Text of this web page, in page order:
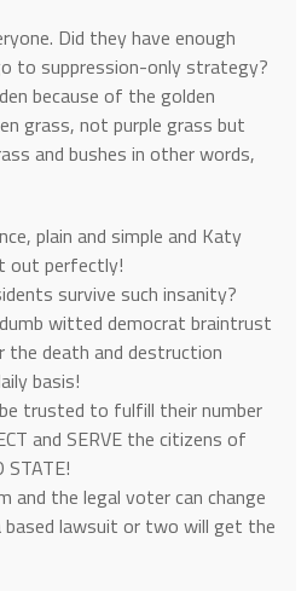
Did they have enough
to suppression-only strategy?
because of the golden
grass, not purple grass but
and bushes in other words,
plain and simple and Katy
out perfectly!
survive such insanity?
witted democrat braintrust
the death and destruction
basis!
trusted to fulfill their number
and SERVE the citizens of
STATE!
and the legal voter can change
based lawsuit or two will get the